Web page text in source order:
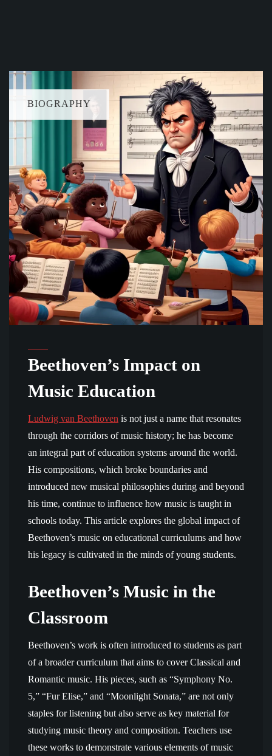
BIOGRAPHY
Beethoven’s Impact on
Music Education
Ludwig van Beethoven is not just a name that resonates
through the corridors of music history; he has become
an integral part of education systems around the world.
His compositions, which broke boundaries and
introduced new musical philosophies during and beyond
his time, continue to influence how music is taught in
schools today. This article explores the global impact of
Beethoven’s music on educational curriculums and how
his legacy is cultivated in the minds of young students.
Beethoven’s Music in the
Classroom
Beethoven’s work is often introduced to students as part
of a broader curriculum that aims to cover Classical and
Romantic music. His pieces, such as “Symphony No.
5,” “Fur Elise,” and “Moonlight Sonata,” are not only
staples for listening but also serve as key material for
studying music theory and composition. Teachers use
these works to demonstrate various elements of music